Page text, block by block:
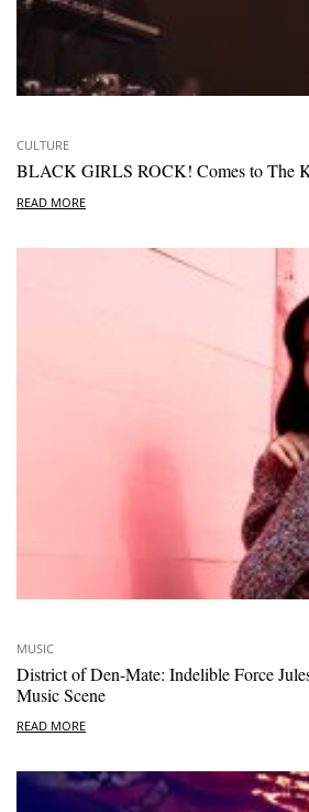
CULTURE
BLACK GIRLS ROCK! Comes to The
READ MORE
MUSIC
District of Den-Mate: Indelible Force
Music Scene
READ MORE